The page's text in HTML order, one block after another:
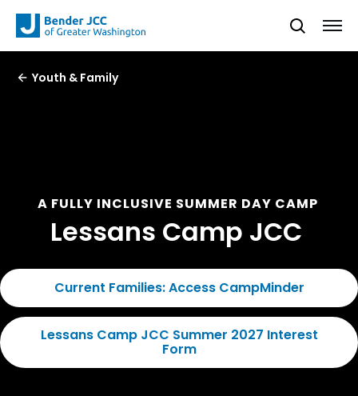
Youth & Family
A FULLY INCLUSIVE SUMMER DAY CAMP
Lessans Camp JCC
Current Families: Access CampMinder
Lessans Camp JCC Summer 2027 Interest
Form